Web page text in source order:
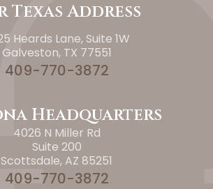
Texas Address
Heards Lane, Suite 1W
Galveston, TX 77551
409-770-3872
Headquarters
4026 N Miller Rd
Suite 200
Scottsdale, AZ 85251
409-770-3872